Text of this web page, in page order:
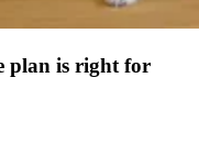
plan is right for